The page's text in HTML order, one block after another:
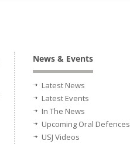
News & Events
Latest News
Latest Events
In The News
Upcoming Oral Defences
USJ Videos